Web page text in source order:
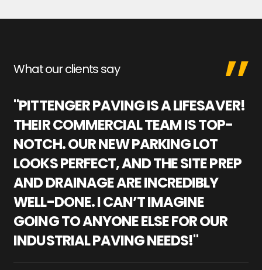
What our clients say
"PITTENGER PAVING IS A LIFESAVER!
THEIR COMMERCIAL TEAM IS TOP-
NOTCH. OUR NEW PARKING LOT
LOOKS PERFECT, AND THE SITE PREP
AND DRAINAGE ARE INCREDIBLY
WELL-DONE. I CAN’T IMAGINE
GOING TO ANYONE ELSE FOR OUR
INDUSTRIAL PAVING NEEDS!"